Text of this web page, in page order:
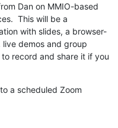
Dan on MMIO-based
This will be a
with slides, a browser-
demos and group
record and share it if you
a scheduled Zoom